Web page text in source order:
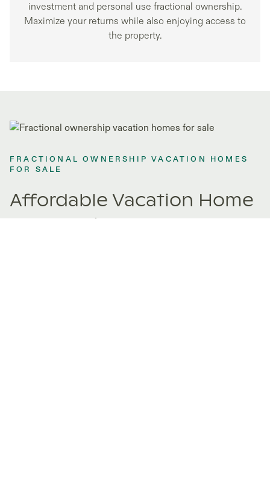
investment and personal use fractional ownership.
Maximize your returns while also enjoying access to
the property.
FRACTIONAL OWNERSHIP VACATION HOMES
FOR SALE
Affordable Vacation Home